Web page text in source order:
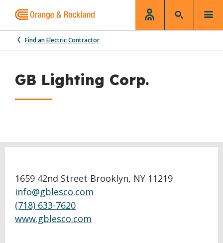
Find an Electric Contractor
GB Lighting Corp.
1659 42nd Street Brooklyn, NY 11219
info@gblesco.com
(718) 633-7620
www.gblesco.com